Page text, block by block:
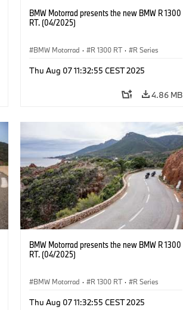
BMW Motorrad presents the new BMW R 1300
RT. (04/2025)
BMW Motorrad · R 1300 RT · R Series
Thu Aug 07 11:32:55 CEST 2025
4.86 MB
BMW Motorrad presents the new BMW R 1300
RT. (04/2025)
BMW Motorrad · R 1300 RT · R Series
Thu Aug 07 11:32:55 CEST 2025